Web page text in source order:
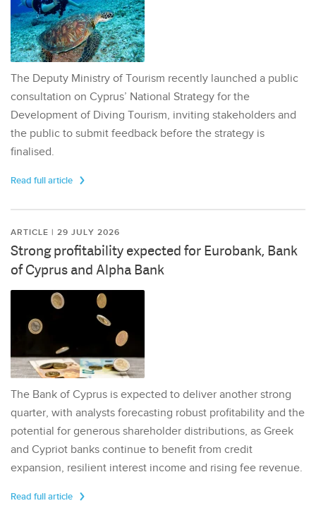
The Deputy Ministry of Tourism recently launched a public
consultation on Cyprus’ National Strategy for the
Development of Diving Tourism, inviting stakeholders and
the public to submit feedback before the strategy is
finalised.
Read full article
ARTICLE | 29 JULY 2026
Strong profitability expected for Eurobank, Bank
of Cyprus and Alpha Bank
The Bank of Cyprus is expected to deliver another strong
quarter, with analysts forecasting robust profitability and the
potential for generous shareholder distributions, as Greek
and Cypriot banks continue to benefit from credit
expansion, resilient interest income and rising fee revenue.
Read full article